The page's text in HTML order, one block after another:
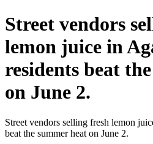
Street vendors
lemon juice in
residents beat
on June 2.
Street vendors selling fresh lemon
beat the summer heat on June 2.